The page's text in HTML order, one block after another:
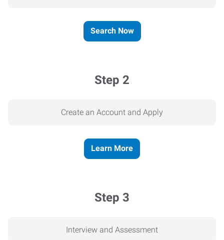
Search Now
Step 2
Create an Account and Apply
Learn More
Step 3
Interview and Assessment